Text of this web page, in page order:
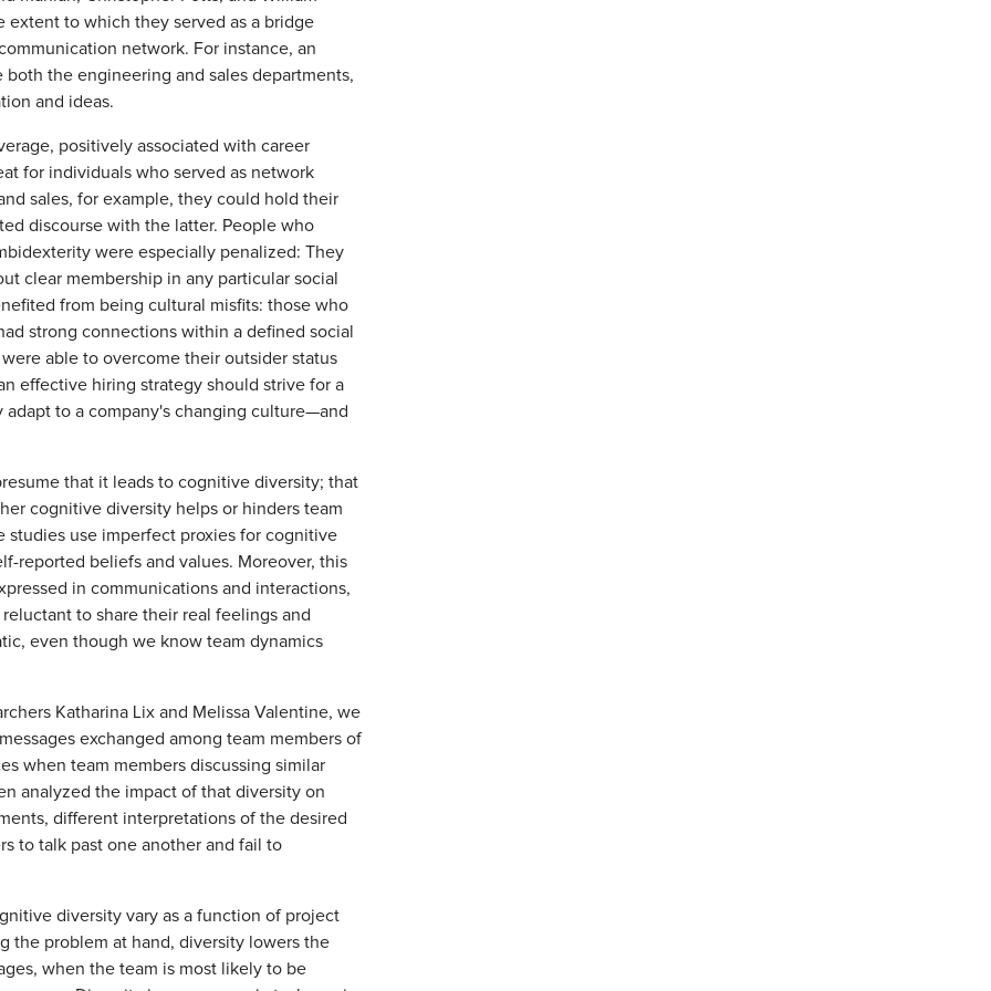
to which they served as a bridge
network. For instance, an
the engineering and sales departments,
and ideas.
positively associated with career
for individuals who served as network
sales, for example, they could hold their
discourse with the latter. People who
were especially penalized: They
clear membership in any particular social
from being cultural misfits: those who
strong connections within a defined social
able to overcome their outsider status
effective hiring strategy should strive for a
to a company's changing culture—and
that it leads to cognitive diversity; that
cognitive diversity helps or hinders team
studies use imperfect proxies for cognitive
reported beliefs and values. Moreover, this
in communications and interactions,
to share their real feelings and
even though we know team dynamics
Katharina Lix and Melissa Valentine, we
exchanged among team members of
when team members discussing similar
analyzed the impact of that diversity on
different interpretations of the desired
to talk past one another and fail to
diversity vary as a function of project
the problem at hand, diversity lowers the
when the team is most likely to be